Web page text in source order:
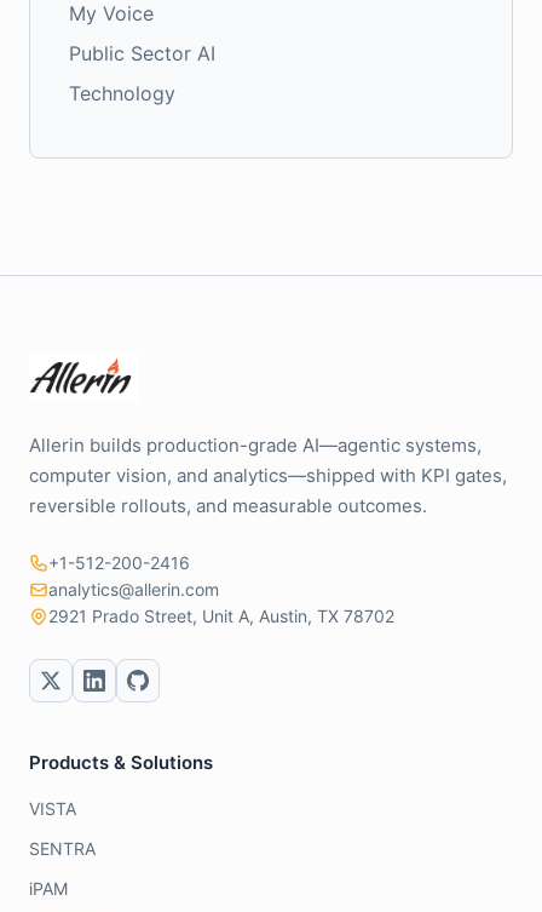
My Voice
Public Sector AI
Technology
Allerin builds production-grade AI—agentic systems,
computer vision, and analytics—shipped with KPI gates,
reversible rollouts, and measurable outcomes.
+1-512-200-2416
analytics@allerin.com
2921 Prado Street, Unit A, Austin, TX 78702
Products & Solutions
VISTA
SENTRA
iPAM